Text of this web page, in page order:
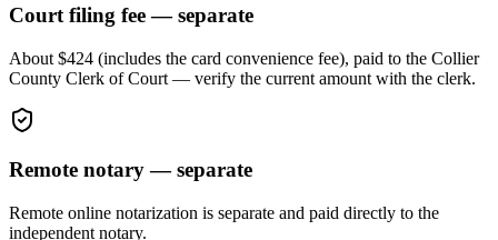
Court filing fee — separate
About $424 (includes the card convenience fee), paid to the Collier
County Clerk of Court — verify the current amount with the clerk.
Remote notary — separate
Remote online notarization is separate and paid directly to the
independent notary.